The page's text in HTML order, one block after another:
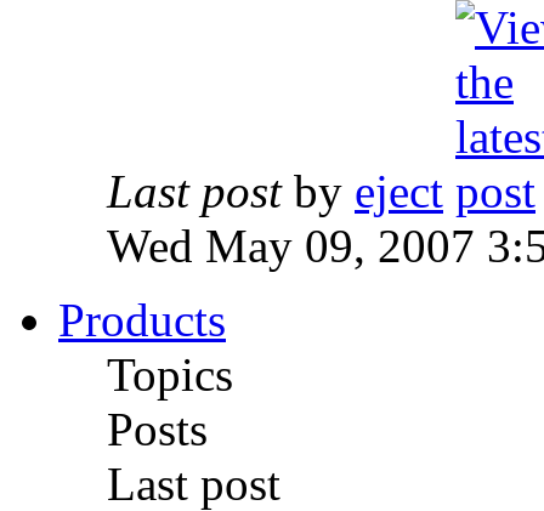
Last postby eject
Wed May 09, 2007
Products
Topics
Posts
Last post